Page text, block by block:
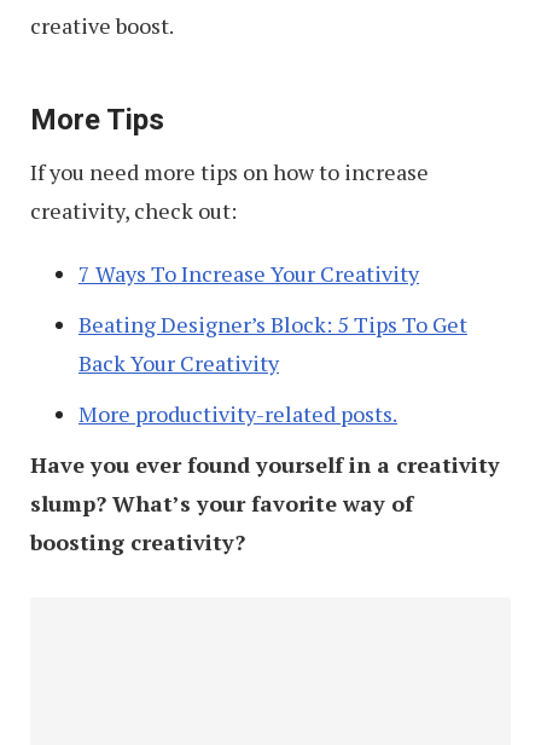
creative boost.
More Tips
If you need more tips on how to increase
creativity, check out:
7 Ways To Increase Your Creativity
Beating Designer’s Block: 5 Tips To Get
Back Your Creativity
More productivity-related posts.
Have you ever found yourself in a creativity
slump? What’s your favorite way of
boosting creativity?